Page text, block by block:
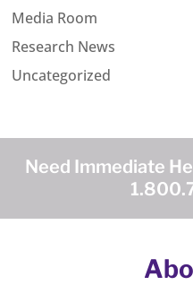
Media Room
Research News
Uncategorized
Need Immediate